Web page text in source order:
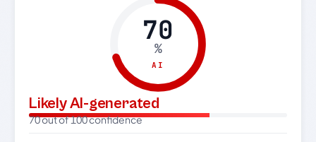
70
%
AI
Likely AI-generated
70 out of 100 confidence